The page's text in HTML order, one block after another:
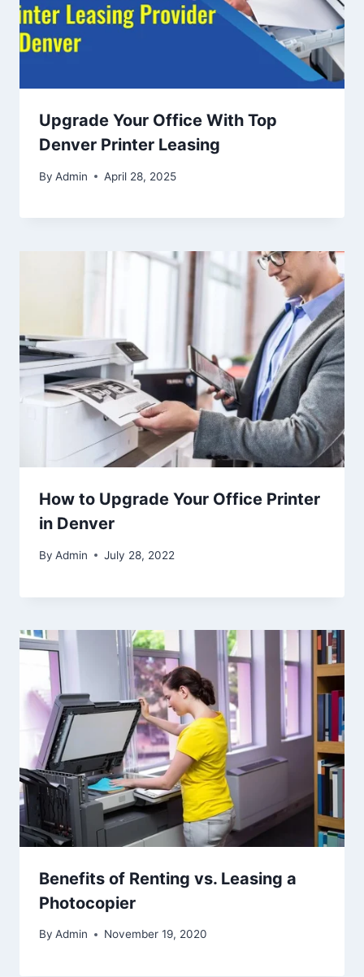
Upgrade Your Office With Top
Denver Printer Leasing
By Admin April 28, 2025
How to Upgrade Your Office Printer
in Denver
By Admin July 28, 2022
Benefits of Renting vs. Leasing a
Photocopier
By Admin November 19, 2020